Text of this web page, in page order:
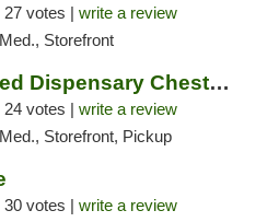
27 votes | write a review
Storefront
Hippos Weed Dispensary Chesterfield
24 votes | write a review
Storefront, Pickup
30 votes | write a review